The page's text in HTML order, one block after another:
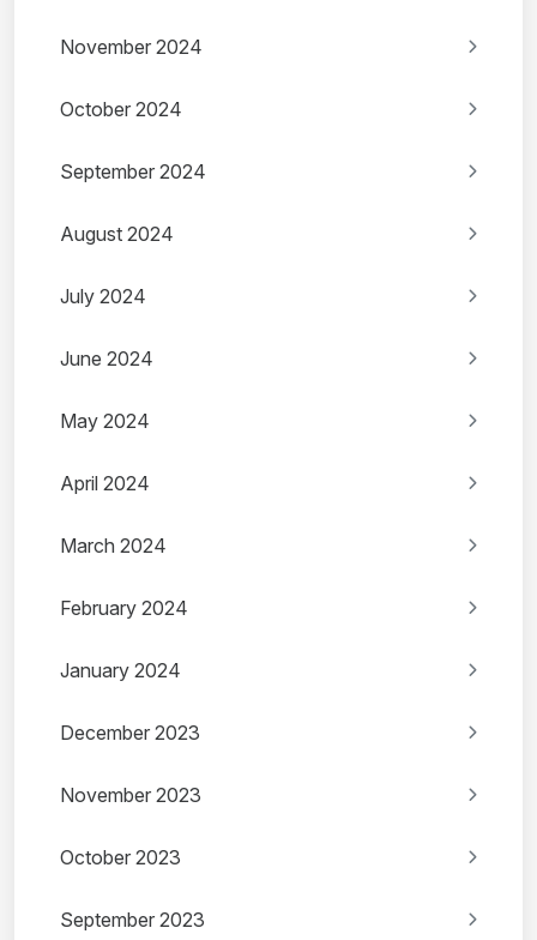
November 2024
October 2024
September 2024
August 2024
July 2024
June 2024
May 2024
April 2024
March 2024
February 2024
January 2024
December 2023
November 2023
October 2023
September 2023